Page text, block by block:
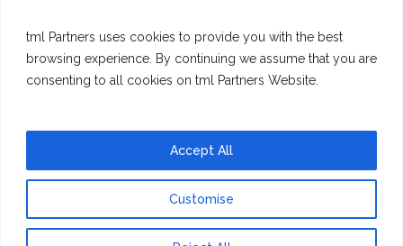
tml Partners uses cookies to provide you with the best
browsing experience. By continuing we assume that you are
consenting to all cookies on tml Partners Website.
Customise
Accept All
Specialisms
@ Copyright 2026 tml Partners Ltd – Specialist Marketing